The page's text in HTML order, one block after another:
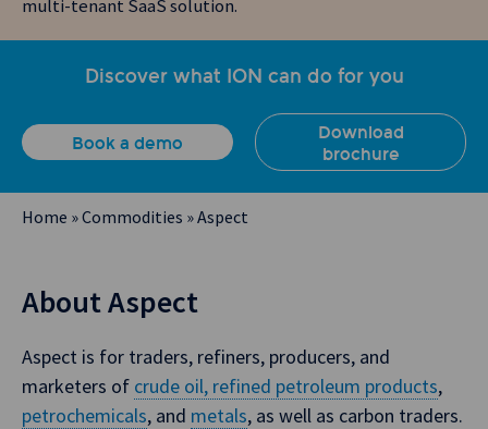
multi-tenant SaaS solution.
Discover what ION can do for you
Book a demo
Download
brochure
Home »Commodities »Aspect
About Aspect
Aspect is for traders, refiners, producers, and
marketers of crude oil, refined petroleum products,
petrochemicals, and metals, as well as carbon traders.